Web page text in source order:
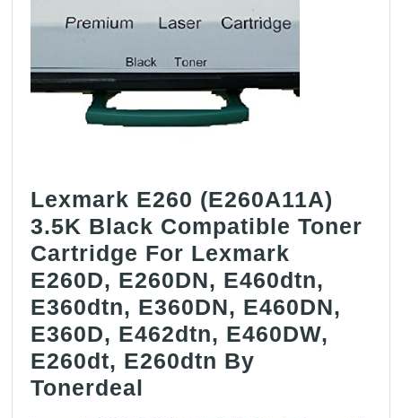
Lexmark E260 (E260A11A)
3.5K Black Compatible Toner
Cartridge For Lexmark
E260D, E260DN, E460dtn,
E360dtn, E360DN, E460DN,
E360D, E462dtn, E460DW,
E260dt, E260dtn By
Tonerdeal